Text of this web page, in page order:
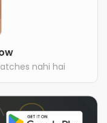
nahi hai